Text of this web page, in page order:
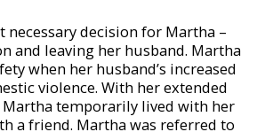
necessary decision for Martha –
and leaving her husband. Martha
when her husband’s increased
violence. With her extended
temporarily lived with her
a friend. Martha was referred to